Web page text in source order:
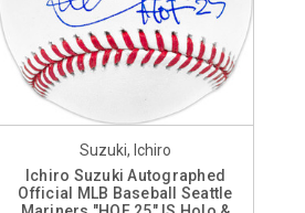
Suzuki, Ichiro
Ichiro Suzuki Autographed
Official MLB Baseball Seattle